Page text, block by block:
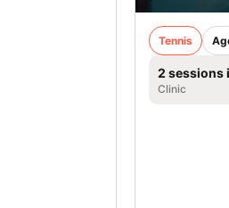
Tennis
2 sessions
Clinic